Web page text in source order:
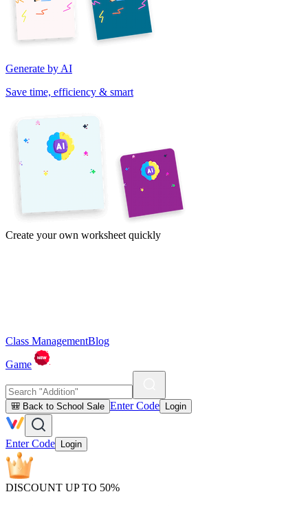
Generate by AI
Save time, efficiency & smart
Create your own worksheet quickly
Class ManagementBlog
Game
🎒 Back to School Sale Enter Code Login
Enter Code Login
DISCOUNT UP TO 50%